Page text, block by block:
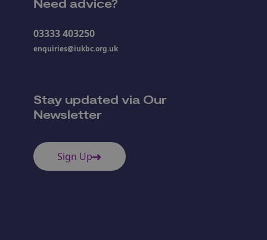
Need advice?
03333 403250
enquiries@iukbc.org.uk
Stay updated via Our
Newsletter
Sign Up